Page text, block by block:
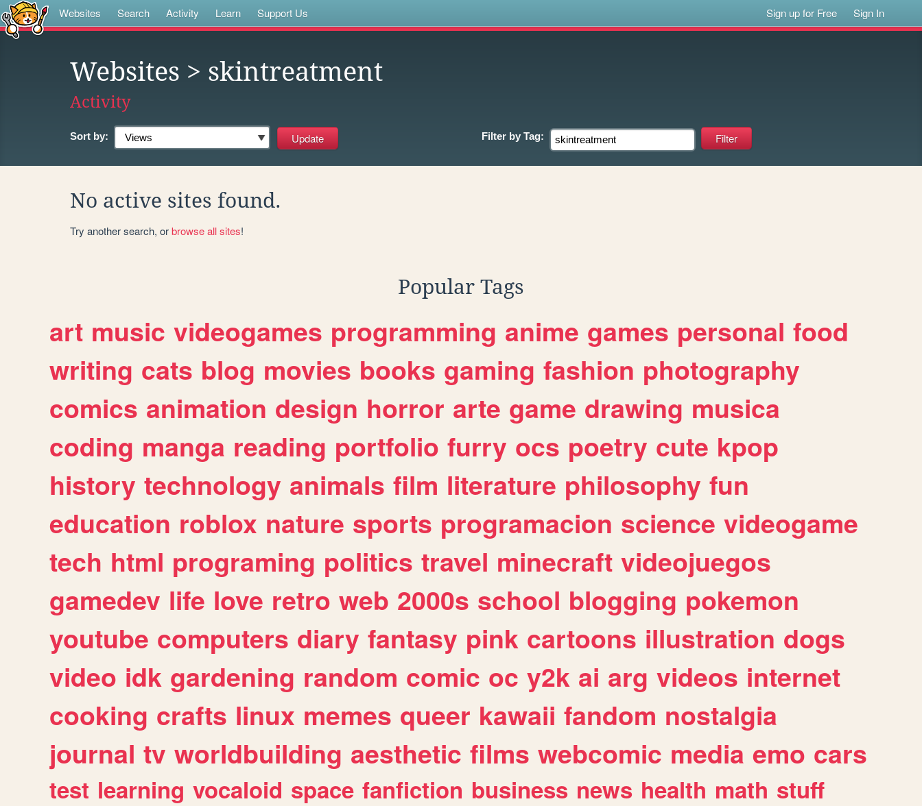
Websites Search Activity Learn Support Us Sign up for Free Sign In
Websites > skintreatment
Activity
Sort by: Filter by Tag:
No active sites found.
Try another search, orbrowse all sites!
Popular Tags
art music videogames programming anime games personal food
writing cats blog movies books gaming fashion photography
comics animation design horror arte game drawing musica
coding manga reading portfolio furry ocs poetry cute kpop
history technology animals film literature philosophy fun
education roblox nature sports programacion science videogame
tech html programing politics travel minecraft videojuegos
gamedev life love retro web 2000s school blogging pokemon
youtube computers diary fantasy pink cartoons illustration dogs
video idk gardening random comic oc y2k ai arg videos internet
cooking crafts linux memes queer kawaii fandom nostalgia
journal tv worldbuilding aesthetic films webcomic media emo cars
test learning vocaloid space fanfiction business news health math stuff